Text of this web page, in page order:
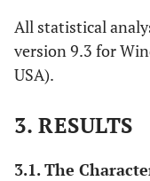
All statistical
version 9.3 for
USA).
3. RESULTS
3.1. The